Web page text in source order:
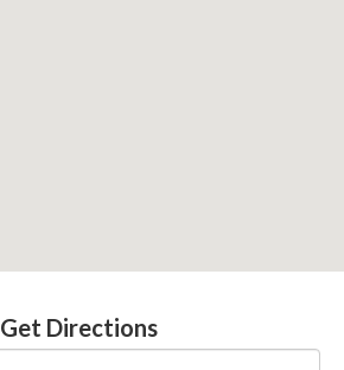
Get Directions